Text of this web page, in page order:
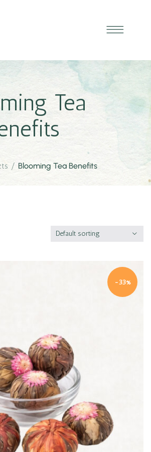
Tea
/ Blooming Tea Benefits
Default sorting
-33%